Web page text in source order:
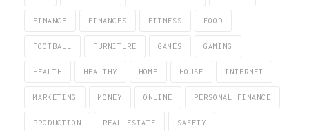
FINANCE FINANCES FITNESS FOOD
FOOTBALL FURNITURE GAMES GAMING
HEALTH HEALTHY HOME HOUSE INTERNET
MARKETING MONEY ONLINE PERSONAL FINANCE
PRODUCTION REAL ESTATE SAFETY